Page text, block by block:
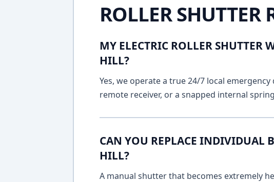
ROLLER SHUTTER
MY ELECTRIC ROLLER
HILL?
Yes, we operate a true 24/7 local
remote receiver, or a snapped internal
CAN YOU REPLACE INDIVIDUAL
HILL?
A manual shutter that becomes extremely